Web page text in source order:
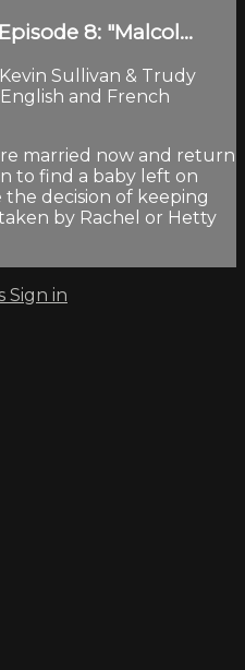
8: "Malcol...
Sullivan & Trudy
and French
married now and return
to find a baby left on
decision of keeping
by Rachel or Hetty
Sign in